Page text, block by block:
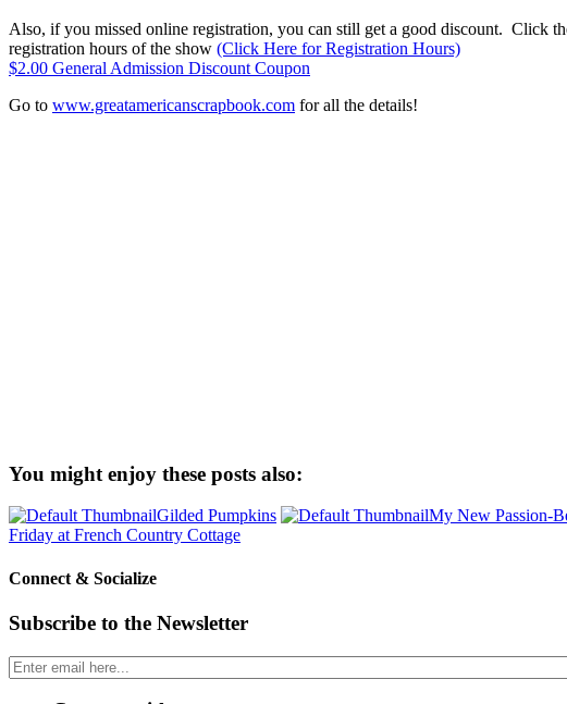
Also, if you missed online registration, you can still get a good discount. Click
registration hours of the show (Click Here for Registration Hours)
$2.00 General Admission Discount Coupon
Go to www.greatamericanscrapbook.com for all the details!
You might enjoy these posts also:
Gilded Pumpkins My New Passion-
Friday at French Country Cottage
Connect & Socialize
Subscribe to the Newsletter